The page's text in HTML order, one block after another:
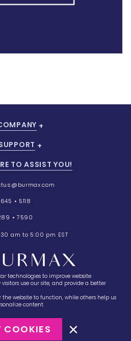
,Holtsville, NY 11742
TO ASSIST YOU!
• 5118
• 7590
am to 5:00 pm EST
Terms of Sale
technologies to improve website
use our site, and provide a better
the website to function, while others help us
content.
COOKIES